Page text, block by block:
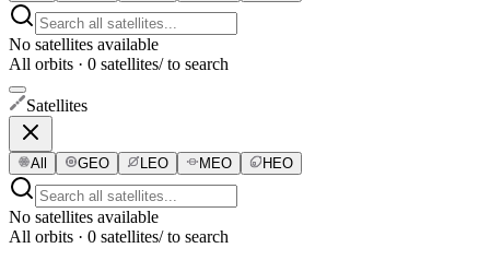
No satellites available
All orbits · 0 satellites/ to search
Satellites
All GEO LEO MEO HEO
No satellites available
All orbits · 0 satellites/ to search